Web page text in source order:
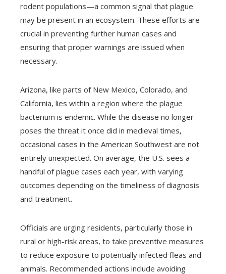
rodent populations—a common signal that plague
may be present in an ecosystem. These efforts are
crucial in preventing further human cases and
ensuring that proper warnings are issued when
necessary.
Arizona, like parts of New Mexico, Colorado, and
California, lies within a region where the plague
bacterium is endemic. While the disease no longer
poses the threat it once did in medieval times,
occasional cases in the American Southwest are not
entirely unexpected. On average, the U.S. sees a
handful of plague cases each year, with varying
outcomes depending on the timeliness of diagnosis
and treatment.
Officials are urging residents, particularly those in
rural or high-risk areas, to take preventive measures
to reduce exposure to potentially infected fleas and
animals. Recommended actions include avoiding